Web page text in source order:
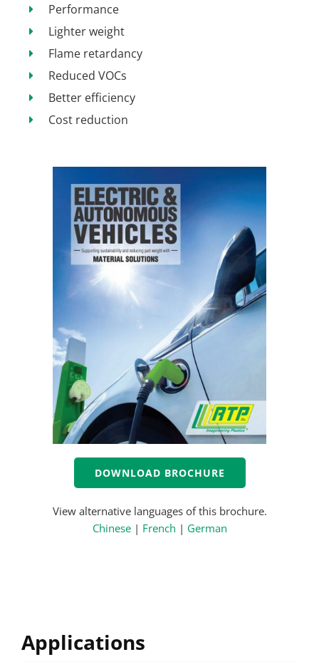
Performance
Lighter weight
Flame retardancy
Reduced VOCs
Better efficiency
Cost reduction
DOWNLOAD BROCHURE
View alternative languages of this brochure.
Chinese| French | German
Applications